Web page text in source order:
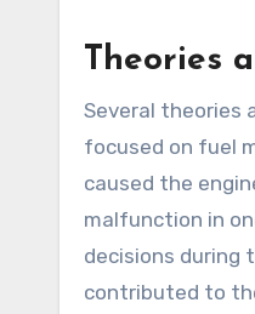
Theories
Several theories
focused on fuel
caused the
malfunction in
decisions during
contributed to